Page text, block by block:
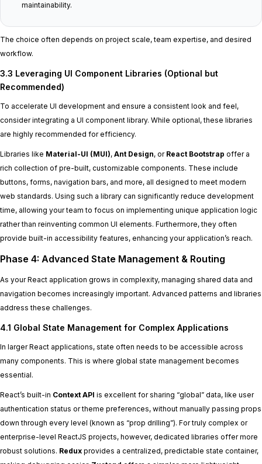
maintainability.
The choice often depends on project scale, team expertise, and desired
workflow.
3.3 Leveraging UI Component Libraries (Optional but
Recommended)
To accelerate UI development and ensure a consistent look and feel,
consider integrating a UI component library. While optional, these libraries
are highly recommended for efficiency.
Libraries like Material-UI (MUI), Ant Design, or React Bootstrap offer a
rich collection of pre-built, customizable components. These include
buttons, forms, navigation bars, and more, all designed to meet modern
web standards. Using such a library can significantly reduce development
time, allowing your team to focus on implementing unique application logic
rather than reinventing common UI elements. Furthermore, they often
provide built-in accessibility features, enhancing your application’s reach.
Phase 4: Advanced State Management & Routing
As your React application grows in complexity, managing shared data and
navigation becomes increasingly important. Advanced patterns and libraries
address these challenges.
4.1 Global State Management for Complex Applications
In larger React applications, state often needs to be accessible across
many components. This is where global state management becomes
essential.
React’s built-in Context API is excellent for sharing “global” data, like user
authentication status or theme preferences, without manually passing props
down through every level (known as “prop drilling”). For truly complex or
enterprise-level ReactJS projects, however, dedicated libraries offer more
robust solutions. Redux provides a centralized, predictable state container,